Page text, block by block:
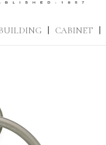
CABINET